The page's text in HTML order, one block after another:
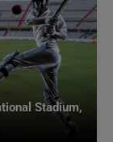
Stadium,